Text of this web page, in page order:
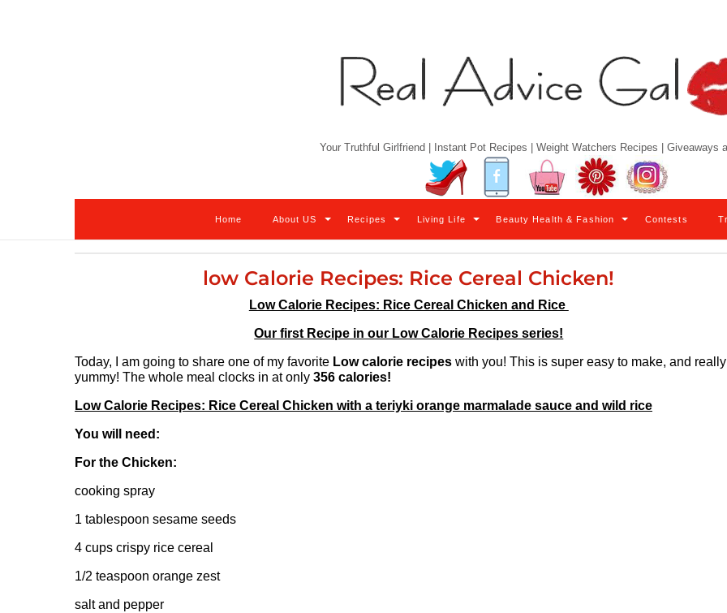
Your Truthful Girlfriend | Instant Pot Recipes | Weight Watchers Recipes | Giveaways
Twitter Facebook YouTube Pinterest
Home About US Recipes Living Life Beauty Health & Fashion Contests
low Calorie Recipes: Rice Cereal Chicken!
Low Calorie Recipes: Rice Cereal Chicken and Rice
Our first Recipe in our Low Calorie Recipes series!
Today, I am going to share one of my favorite Low calorie recipes with you! This is super easy to make, and really
yummy! The whole meal clocks in at only 356 calories!
Low Calorie Recipes: Rice Cereal Chicken with a teriyki orange marmalade sauce and wild rice
You will need:
For the Chicken:
cooking spray
1 tablespoon sesame seeds
4 cups crispy rice cereal
1/2 teaspoon orange zest
salt and pepper